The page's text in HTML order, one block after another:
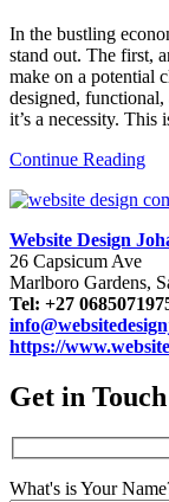
In the bustling
stand out. The first,
make on a potential
designed,
it’s a necessity.
Continue Reading
Website Design
26 Capsicum Ave
Marlboro Gardens,
Tel: +27
https://
Get in
What's is Your